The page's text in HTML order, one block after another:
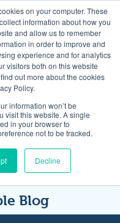
on your computer. These
information about how you
and allow us to remember
in order to improve and
experience and for analytics
visitors both on this website
out more about the cookies
Policy.
information won’t be
visit this website. A single
in your browser to
not to be tracked.
Decline
up & SHOP LOCAL!
Blog